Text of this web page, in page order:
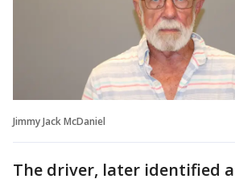
Jimmy Jack McDaniel
The driver, later identified